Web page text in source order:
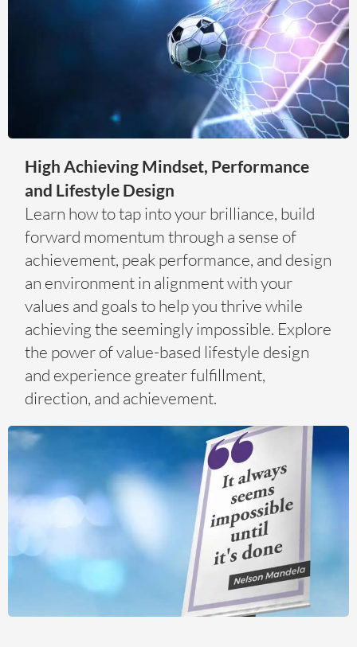
High Achieving Mindset, Performance
and Lifestyle Design
Learn how to tap into your brilliance, build
forward momentum through a sense of
achievement, peak performance, and design
an environment in alignment with your
values and goals to help you thrive while
achieving the seemingly impossible. Explore
the power of value-based lifestyle design
and experience greater fulfillment,
direction, and achievement.